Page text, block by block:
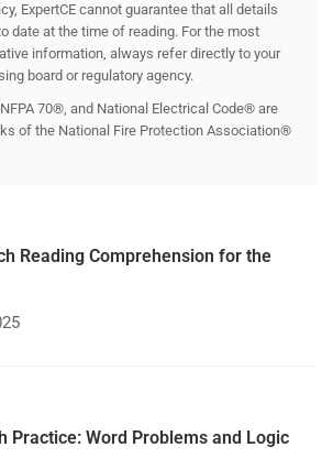
ExpertCE cannot guarantee that all details
date at the time of reading. For the most
information, always refer directly to your
board or regulatory agency.
70®, and National Electrical Code® are
of the National Fire Protection Association®
Reading Comprehension for the
Practice: Word Problems and Logic